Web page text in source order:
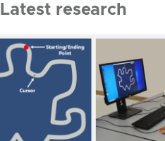
Latest research